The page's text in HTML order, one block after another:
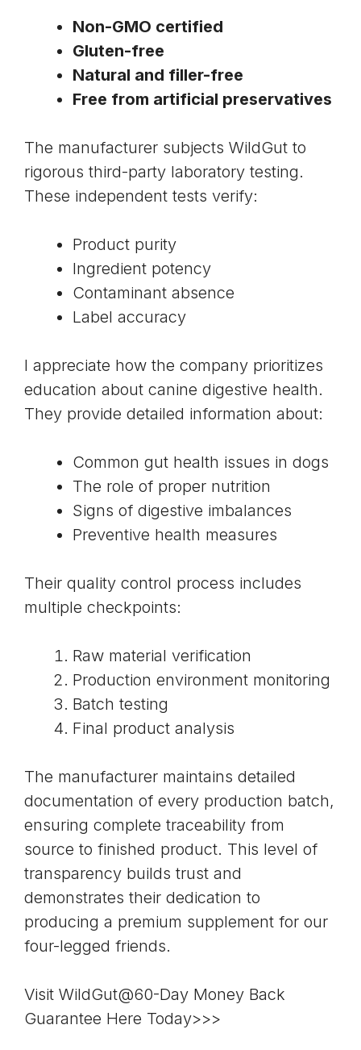
Non-GMO certified
Gluten-free
Natural and filler-free
Free from artificial preservatives
The manufacturer subjects WildGut to
rigorous third-party laboratory testing.
These independent tests verify:
Product purity
Ingredient potency
Contaminant absence
Label accuracy
I appreciate how the company prioritizes
education about canine digestive health.
They provide detailed information about:
Common gut health issues in dogs
The role of proper nutrition
Signs of digestive imbalances
Preventive health measures
Their quality control process includes
multiple checkpoints:
Raw material verification
Production environment monitoring
Batch testing
Final product analysis
The manufacturer maintains detailed
documentation of every production batch,
ensuring complete traceability from
source to finished product. This level of
transparency builds trust and
demonstrates their dedication to
producing a premium supplement for our
four-legged friends.
Visit WildGut@60-Day Money Back
Guarantee Here Today>>>